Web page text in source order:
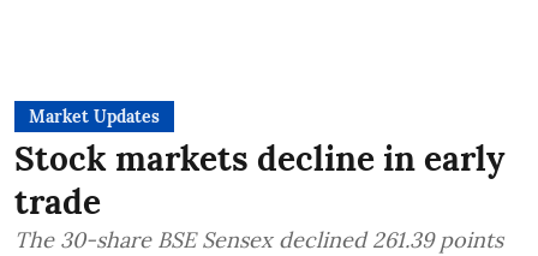
Market Updates
Stock markets decline in early
trade
The 30-share BSE Sensex declined 261.39 points